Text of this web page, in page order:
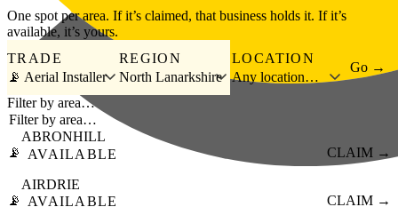
One spot per area. If it’s claimed, that business holds it. If it’s
available, it’s yours.
TRADE
📡 Aerial Installer
REGION
North Lanarkshire
LOCATION
Any location…
Go →
Filter by area…
📡
ABRONHILL
AVAILABLE
CLAIM →
📡
AIRDRIE
AVAILABLE
CLAIM →